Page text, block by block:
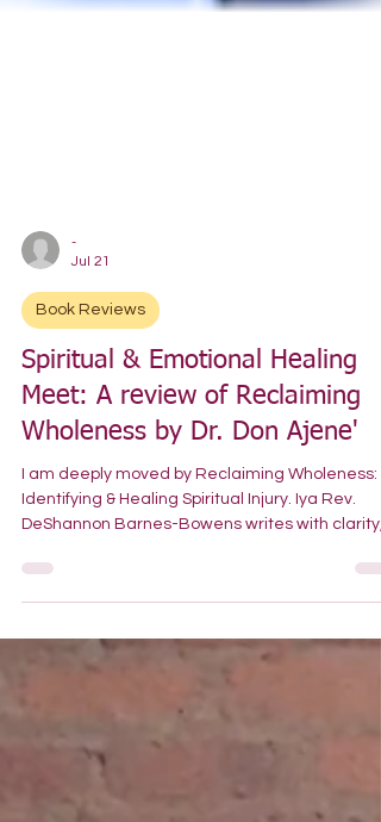
Jul 21
Book Reviews
Spiritual & Emotional Healing
Meet: A review of Reclaiming
Wholeness by Dr. Don Ajene'
I am deeply moved by Reclaiming Wholeness:
DeShannon Barnes-Bowens writes with clarity,
as a spiritual psychotherapist and trainer, Iya
Rev. Barnes-Bowens distinguishes the
abuse, offering language that helps readers
name experiences many have carried silently.
Her personal stories, c